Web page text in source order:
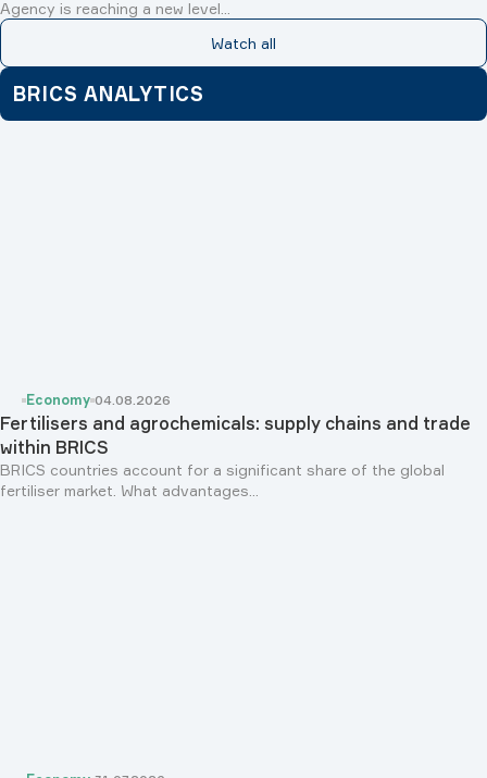
Agency is reaching a new level...
Watch all
BRICS ANALYTICS
Economy 04.08.2026
Fertilisers and agrochemicals: supply chains and trade
within BRICS
BRICS countries account for a significant share of the global
fertiliser market. What advantages...